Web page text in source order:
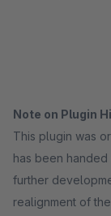
Note on Plugin
This plugin was
has been handed
further
realignment of